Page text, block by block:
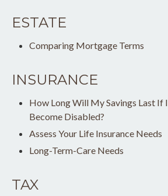
ESTATE
Comparing Mortgage Terms
INSURANCE
How Long Will My Savings Last If I
Become Disabled?
Assess Your Life Insurance Needs
Long-Term-Care Needs
TAX